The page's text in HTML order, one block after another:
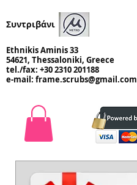
Συντριβάνι
Ethnikis Aminis 33
54621, Thessaloniki, Greece
tel./fax: +30 2310 201188
e-mail: frame.scrubs@gmail.com